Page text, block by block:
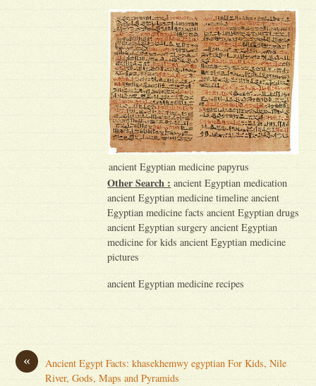
ancient Egyptian medicine papyrus
Other Search : ancient Egyptian medication
ancient Egyptian medicine timeline ancient
Egyptian medicine facts ancient Egyptian drugs
ancient Egyptian surgery ancient Egyptian
medicine for kids ancient Egyptian medicine
pictures
ancient Egyptian medicine recipes
«
Ancient Egypt Facts: khasekhemwy egyptian For Kids, Nile
River, Gods, Maps and Pyramids